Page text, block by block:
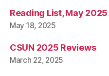
Reading List, May 2025
May 18, 2025
CSUN 2025 Reviews
March 22, 2025